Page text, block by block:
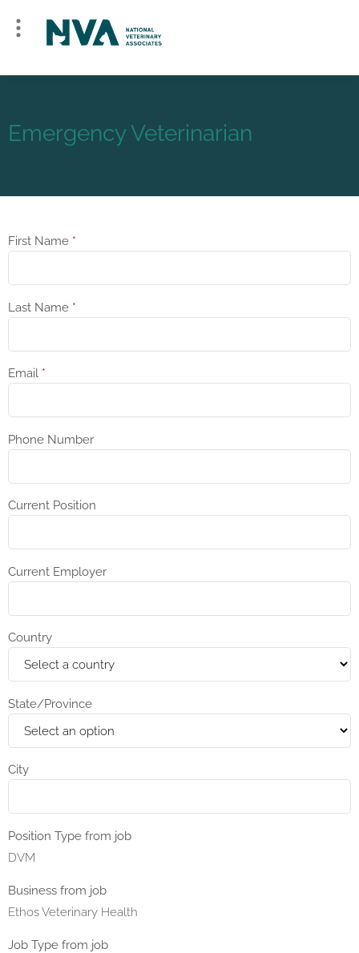
Emergency Veterinarian
First Name *
Last Name *
Email *
Phone Number
Current Position
Current Employer
Country
State/Province
City
Position Type from job
DVM
Business from job
Ethos Veterinary Health
Job Type from job